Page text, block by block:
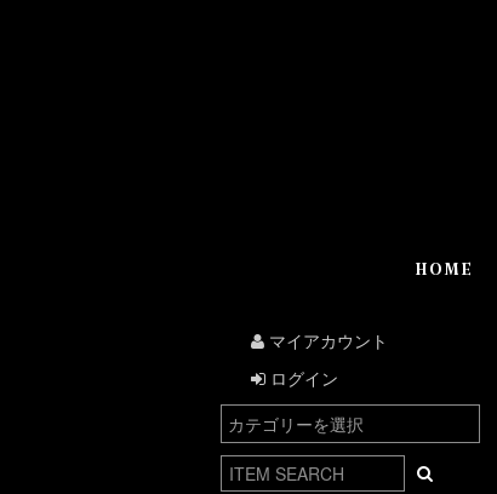
HOME
マイアカウント
ログイン